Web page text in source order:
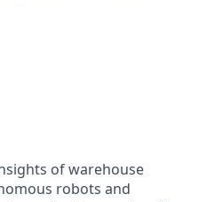
of warehouse
robots and